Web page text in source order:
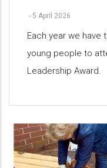
- 5 April 2026
Each year we
young people to
Leadership Award.